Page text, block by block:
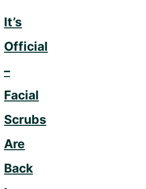
It’s
Official
–
Facial
Scrubs
Are
Back